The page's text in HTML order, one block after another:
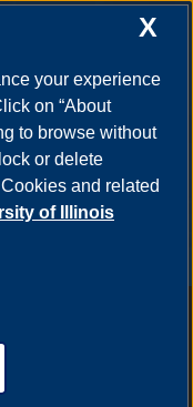
|
Statement on Sex
X
your experience
on “About
to browse without
or delete
and related
of Illinois